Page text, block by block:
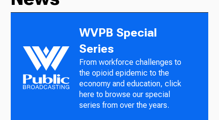
WVPB Special
Series
From workforce challenges to
the opioid epidemic to the
economy and education, click
here to browse our special
series from over the years.